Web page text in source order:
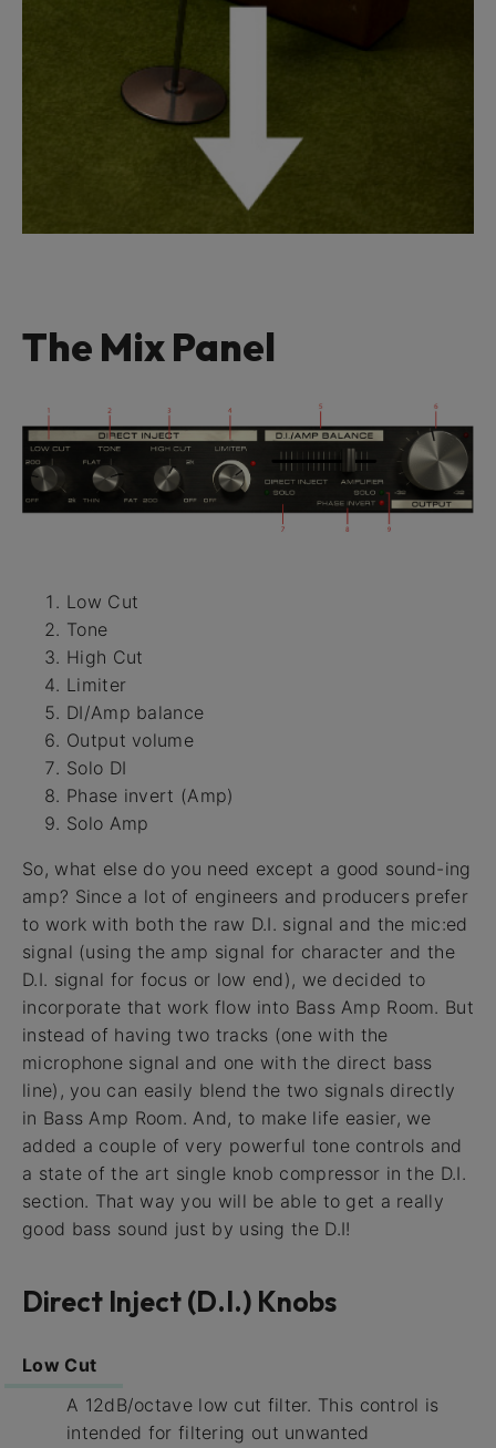
The Mix Panel
Low Cut
Tone
High Cut
Limiter
DI/Amp balance
Output volume
Solo DI
Phase invert (Amp)
Solo Amp
So, what else do you need except a good sound-ing
amp? Since a lot of engineers and producers prefer
to work with both the raw D.I. signal and the mic:ed
signal (using the amp signal for character and the
D.I. signal for focus or low end), we decided to
incorporate that work flow into Bass Amp Room. But
instead of having two tracks (one with the
microphone signal and one with the direct bass
line), you can easily blend the two signals directly
in Bass Amp Room. And, to make life easier, we
added a couple of very powerful tone controls and
a state of the art single knob compressor in the D.I.
section. That way you will be able to get a really
good bass sound just by using the D.I!
Direct Inject (D.I.) Knobs
Low Cut
A 12dB/octave low cut filter. This control is
intended for filtering out unwanted